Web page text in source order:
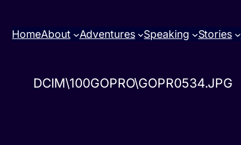
HomeAbout Adventures Speaking Stories
DCIM\100GOPRO\GOPR0534.JPG